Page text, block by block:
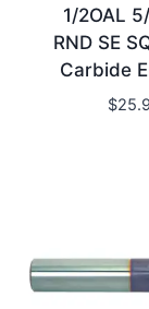
1/2OAL
RND SE
Carbide
$